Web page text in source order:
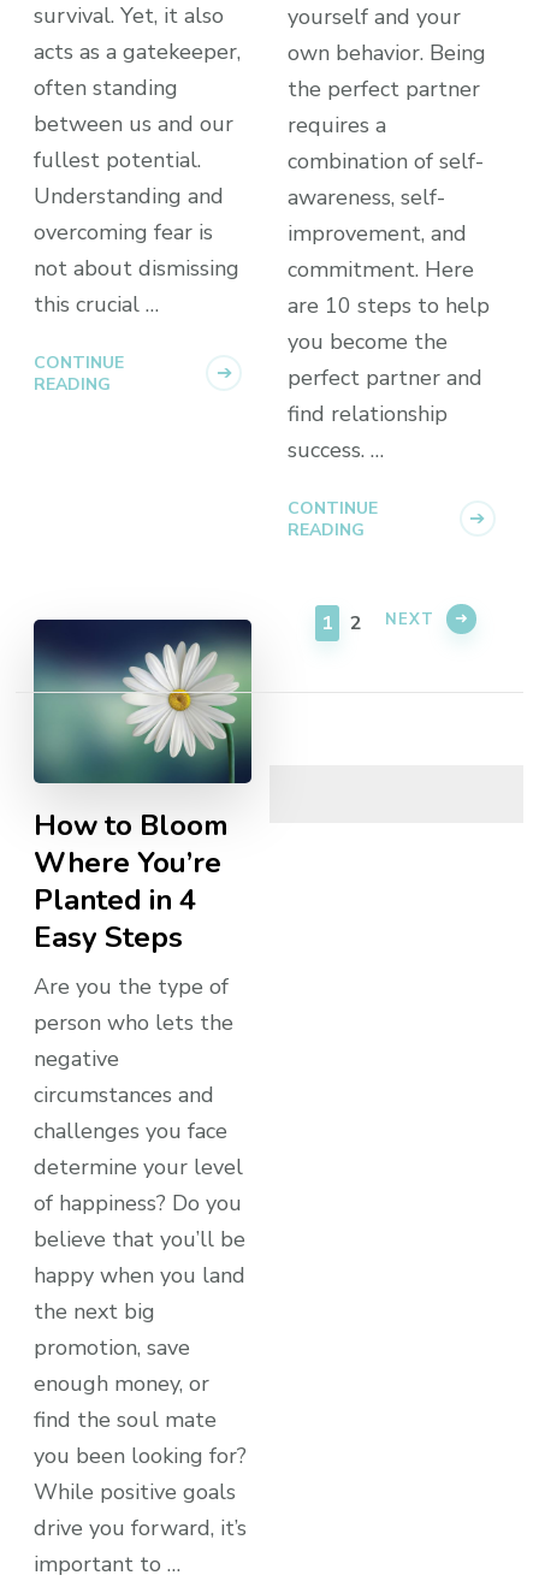
survival. Yet, it also
acts as a gatekeeper,
often standing
between us and our
fullest potential.
Understanding and
overcoming fear is
not about dismissing
this crucial …
CONTINUE
READING
yourself and your
own behavior. Being
the perfect partner
requires a
combination of self-
awareness, self-
improvement, and
commitment. Here
are 10 steps to help
you become the
perfect partner and
find relationship
success. …
CONTINUE
READING
How to Bloom
Where You’re
Planted in 4
Easy Steps
Are you the type of
person who lets the
negative
circumstances and
challenges you face
determine your level
of happiness? Do you
believe that you’ll be
happy when you land
the next big
promotion, save
enough money, or
find the soul mate
you been looking for?
While positive goals
drive you forward, it’s
important to …
PAGE
1 PAGE
2 NEXT